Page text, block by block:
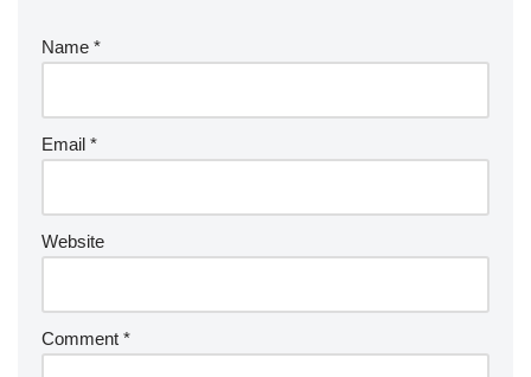
Name *
Email *
Website
Comment *